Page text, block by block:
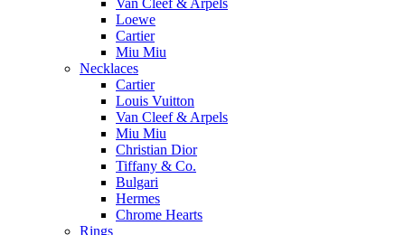
Van Cleef & Arpels
Loewe
Cartier
Miu Miu
Necklaces
Cartier
Louis Vuitton
Van Cleef & Arpels
Miu Miu
Christian Dior
Tiffany & Co.
Bulgari
Hermes
Chrome Hearts
Rings